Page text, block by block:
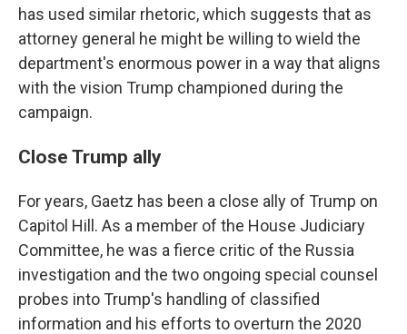
has used similar rhetoric, which suggests that as
attorney general he might be willing to wield the
department's enormous power in a way that aligns
with the vision Trump championed during the
campaign.
Close Trump ally
For years, Gaetz has been a close ally of Trump on
Capitol Hill. As a member of the House Judiciary
Committee, he was a fierce critic of the Russia
investigation and the two ongoing special counsel
probes into Trump's handling of classified
information and his efforts to overturn the 2020